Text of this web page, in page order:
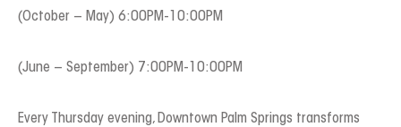
(October – May) 6:00PM-10:00PM
(June – September) 7:00PM-10:00PM
Every Thursday evening, Downtown Palm Springs transforms